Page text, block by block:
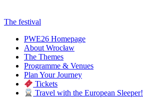
The festival
PWE26 Homepage
About Wrocław
The Themes
Programme & Venues
Plan Your Journey
Tickets
Travel with the European Sleeper!